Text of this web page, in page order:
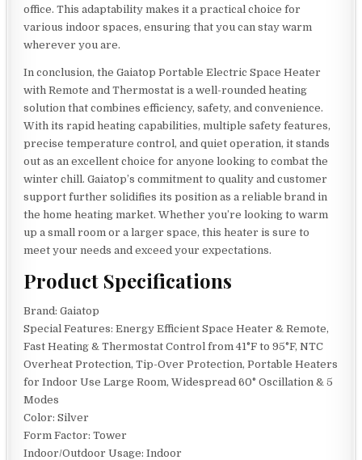
office. This adaptability makes it a practical choice for
various indoor spaces, ensuring that you can stay warm
wherever you are.
In conclusion, the Gaiatop Portable Electric Space Heater
with Remote and Thermostat is a well-rounded heating
solution that combines efficiency, safety, and convenience.
With its rapid heating capabilities, multiple safety features,
precise temperature control, and quiet operation, it stands
out as an excellent choice for anyone looking to combat the
winter chill. Gaiatop’s commitment to quality and customer
support further solidifies its position as a reliable brand in
the home heating market. Whether you’re looking to warm
up a small room or a larger space, this heater is sure to
meet your needs and exceed your expectations.
Product Specifications
Brand: Gaiatop
Special Features: Energy Efficient Space Heater & Remote,
Fast Heating & Thermostat Control from 41°F to 95°F, NTC
Overheat Protection, Tip-Over Protection, Portable Heaters
for Indoor Use Large Room, Widespread 60° Oscillation & 5
Modes
Color: Silver
Form Factor: Tower
Indoor/Outdoor Usage: Indoor